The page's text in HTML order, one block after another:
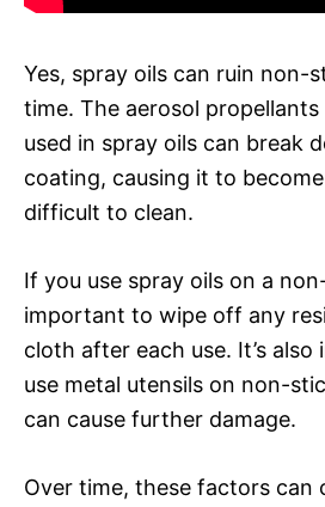
Yes, spray oils can ruin non-
time. The aerosol
used in spray oils can break
coating, causing it to
difficult to clean.
If you use spray oils on a
important to wipe off any
cloth after each use. It’s
use metal utensils on non-
can cause further damage.
Over time, these factors can